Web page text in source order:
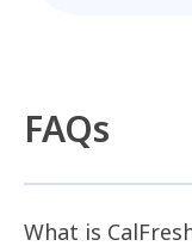
FAQs
What is